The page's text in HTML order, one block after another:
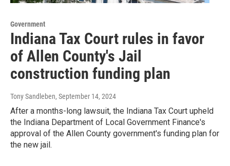
Government
Indiana Tax Court rules in favor
of Allen County's Jail
construction funding plan
Tony Sandleben, September 14, 2024
After a months-long lawsuit, the Indiana Tax Court upheld
the Indiana Department of Local Government Finance's
approval of the Allen County government's funding plan for
the new jail.